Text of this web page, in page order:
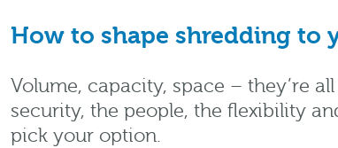
How to shape shredding to
Volume, capacity, space – they’re
security, the people, the flexibility
pick your option.